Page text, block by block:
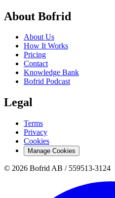
About Bofrid
About Us
How It Works
Pricing
Contact
Knowledge Bank
Bofrid Podcast
Legal
Terms
Privacy
Cookies
Manage Cookies
© 2026 Bofrid AB / 559513-3124